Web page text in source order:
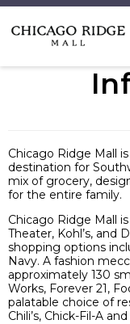
Chicago Ridge Mall
destination for
mix of grocery,
for the entire family.
Chicago Ridge Mall
Theater, Kohl’s, and
shopping options
Navy. A fashion
approximately 130
Works, Forever 21,
palatable choice of
Chili’s, Chick-Fil-A